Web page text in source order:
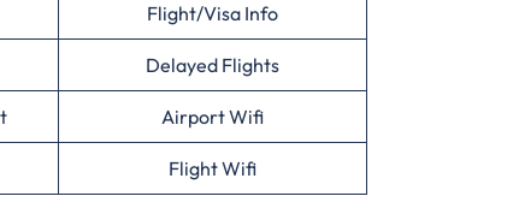
Flight/Visa Info
Delayed Flights
Airport Wifi
Flight Wifi